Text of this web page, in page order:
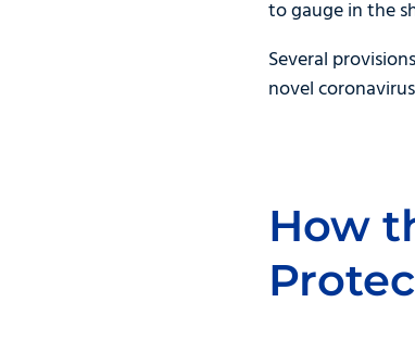
to gauge in the
Several
novel
How